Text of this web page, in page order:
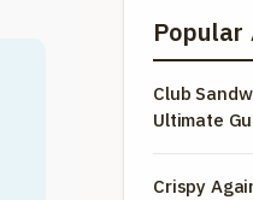
Club
Ultimate
Crispy